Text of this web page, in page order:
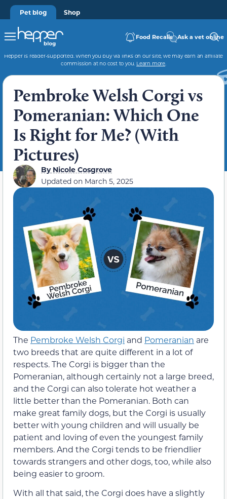
Pet blog Shop
Food Recalls Ask a vet online
Hepper is reader-supported. When you buy via links on our site, we may earn an affiliate
commission at no cost to you. Learn more.
Pembroke Welsh Corgi vs
Pomeranian: Which One
Is Right for Me? (With
Pictures)
ByNicole Cosgrove
Updated on March 5, 2025
The Pembroke Welsh Corgi and Pomeranian are
two breeds that are quite different in a lot of
respects. The Corgi is bigger than the
Pomeranian, although certainly not a large breed,
and the Corgi can also tolerate hot weather a
little better than the Pomeranian. Both can
make great family dogs, but the Corgi is usually
better with young children and will usually be
patient and loving of even the youngest family
members. And the Corgi tends to be friendlier
towards strangers and other dogs, too, while also
being easier to groom.
With all that said, the Corgi does have a slightly